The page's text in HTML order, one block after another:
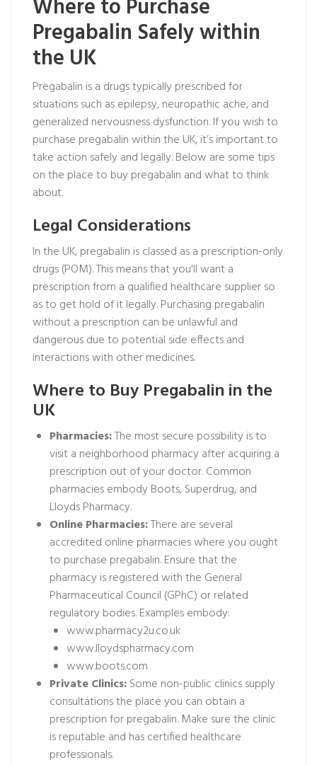
Where to Purchase
Pregabalin Safely within
the UK
Pregabalin is a drugs typically prescribed for
situations such as epilepsy, neuropathic ache, and
generalized nervousness dysfunction. If you wish to
purchase pregabalin within the UK, it’s important to
take action safely and legally. Below are some tips
on the place to buy pregabalin and what to think
about.
Legal Considerations
In the UK, pregabalin is classed as a prescription-only
drugs (POM). This means that you'll want a
prescription from a qualified healthcare supplier so
as to get hold of it legally. Purchasing pregabalin
without a prescription can be unlawful and
dangerous due to potential side effects and
interactions with other medicines.
Where to Buy Pregabalin in the
UK
Pharmacies:The most secure possibility is to
visit a neighborhood pharmacy after acquiring a
prescription out of your doctor. Common
pharmacies embody Boots, Superdrug, and
Lloyds Pharmacy.
Online Pharmacies:There are several
accredited online pharmacies where you ought
to purchase pregabalin. Ensure that the
pharmacy is registered with the General
Pharmaceutical Council (GPhC) or related
regulatory bodies. Examples embody:
www.pharmacy2u.co.uk
www.lloydspharmacy.com
www.boots.com
Private Clinics:Some non-public clinics supply
consultations the place you can obtain a
prescription for pregabalin. Make sure the clinic
is reputable and has certified healthcare
professionals.